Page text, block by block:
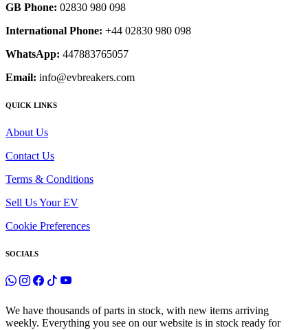
GB Phone: 02830 980 098
International Phone: +44 02830 980 098
WhatsApp: 447883765057
Email: info@evbreakers.com
QUICK LINKS
About Us
Contact Us
Terms & Conditions
Sell Us Your EV
Cookie Preferences
SOCIALS
We have thousands of parts in stock, with new items arriving
weekly. Everything you see on our website is in stock ready for